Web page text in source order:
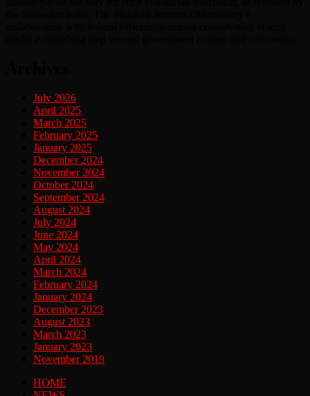
July 2026
April 2025
March 2025
February 2025
January 2025
December 2024
November 2024
October 2024
September 2024
August 2024
July 2024
June 2024
May 2024
April 2024
March 2024
February 2024
January 2024
December 2023
August 2023
March 2023
January 2023
November 2019
HOME